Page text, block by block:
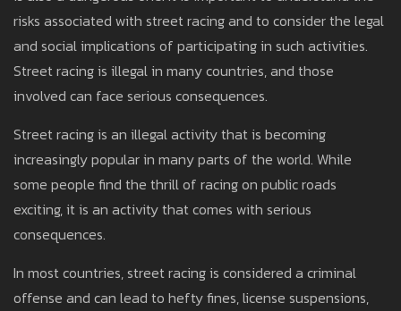
risks associated with street racing and to consider the legal
and social implications of participating in such activities.
Street racing is illegal in many countries, and those
involved can face serious consequences.
Street racing is an illegal activity that is becoming
increasingly popular in many parts of the world. While
some people find the thrill of racing on public roads
exciting, it is an activity that comes with serious
consequences.
In most countries, street racing is considered a criminal
offense and can lead to hefty fines, license suspensions,